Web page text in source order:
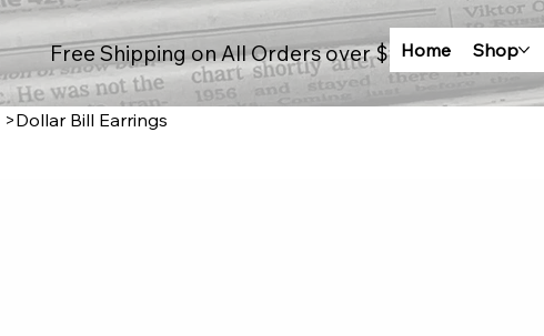
Free Shipping on All Orders over $100Home Shop
>Dollar Bill Earrings